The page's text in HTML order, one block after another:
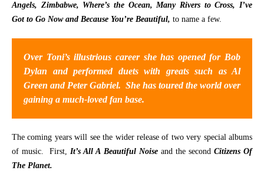
Angels, Zimbabwe, Where’s the Ocean, Many Rivers to Cross, I’ve
Got to Go Now and Because You’re Beautiful, to name a few.
Over Toni’s illustrious career she has opened for Bob
Dylan and performed duets with greats such as Al
Green and Peter Gabriel. She has toured the world over
gaining a much-loved fan base.
The coming years will see the wider release of two very special albums
of music. First,It’s All A Beautiful Noise and the second Citizens Of
The Planet.